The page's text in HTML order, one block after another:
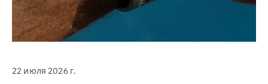
22 июля 2026 г.